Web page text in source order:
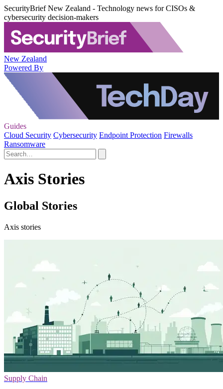
SecurityBrief New Zealand - Technology news for CISOs &
cybersecurity decision-makers
New Zealand
Powered By
Guides
Cloud Security Cybersecurity Endpoint Protection Firewalls
Ransomware
Axis Stories
Global Stories
Axis stories
Supply Chain